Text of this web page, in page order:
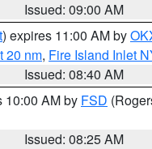
Issued: 09:00 AM
) expires 11:00 AM by
20 nm, Fire Island Inlet
Issued: 08:40 AM
10:00 AM by FSD
Issued: 08:25 AM